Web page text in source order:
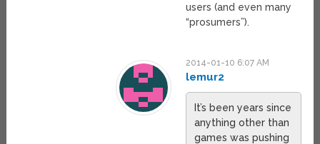
users (and even many
“prosumers”).
2014-01-10 6:07 AM
lemur2
It’s been years since
anything other than
games was pushing